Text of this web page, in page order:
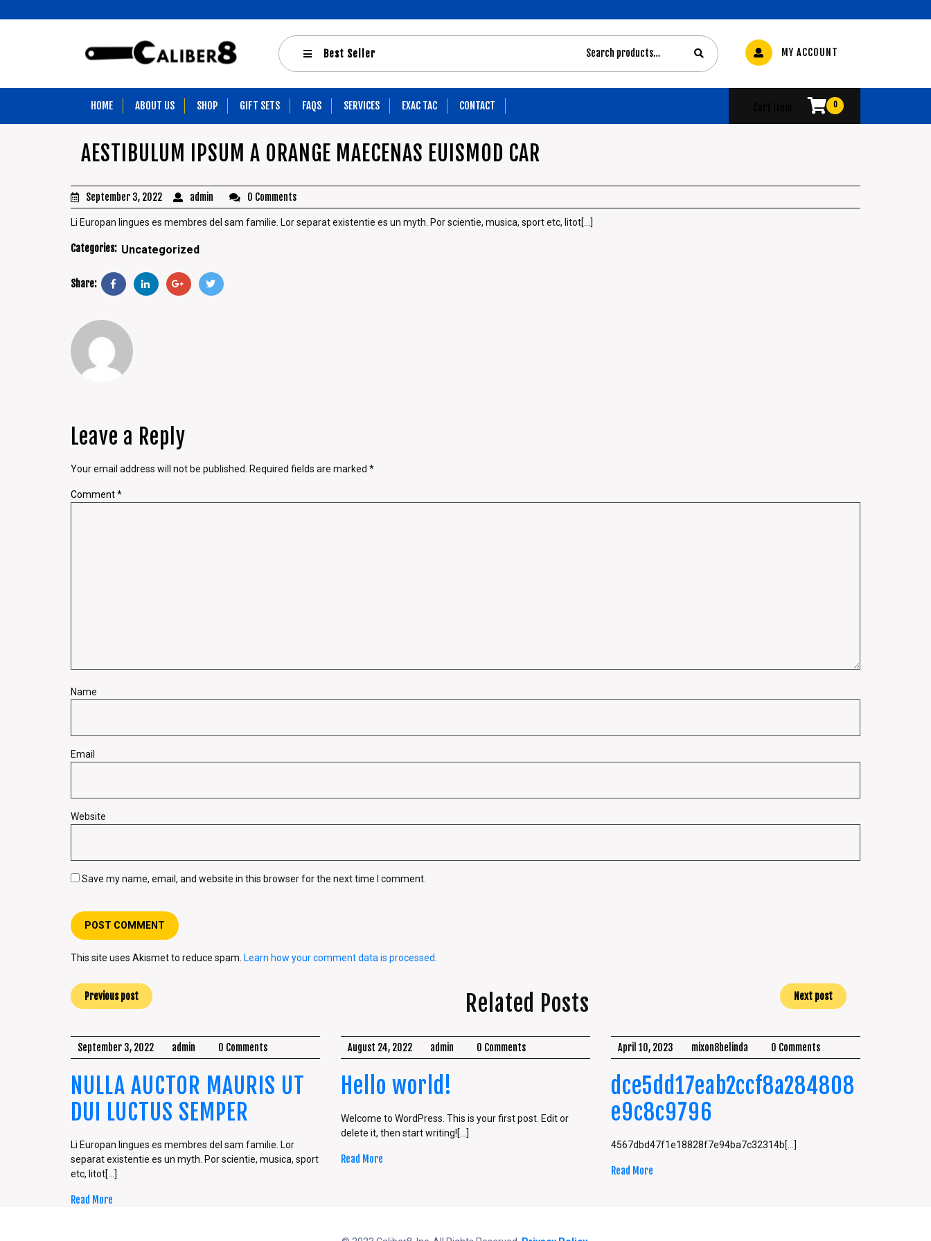
Best Seller MY ACCOUNT
HOME ABOUT US SHOP GIFT SETS FAQS SERVICES EXAC TAC CONTACT 0
AESTIBULUM IPSUM A ORANGE MAECENAS EUISMOD CAR
September 3, 2022 admin 0 Comments
Li Europan lingues es membres del sam familie. Lor separat existentie es un myth. Por scientie, musica, sport etc, litot[...]
Categories: Uncategorized
Share:
Leave a Reply
Your email address will not be published. Required fields are marked *
Comment*
Name
Email
Website
Save my name, email, and website in this browser for the next time I comment.
This site uses Akismet to reduce spam. Learn how your comment data is processed
Previous post Next post
Related Posts
September 3, 2022 admin 0 Comments
NULLA AUCTOR MAURIS UT
DUI LUCTUS SEMPER
Li Europan lingues es membres del sam familie. Lor
separat existentie es un myth. Por scientie, musica, sport
etc, litot[...]
Read More
August 24, 2022 admin 0 Comments
Hello world!
Welcome to WordPress. This is your first post. Edit or
delete it, then start writing![...]
Read More
April 10, 2023 mixon8belinda 0 Comments
dce5dd17eab2ccf8a284808
e9c8c9796
4567dbd47f1e18828f7e94ba7c32314b[...]
Read More